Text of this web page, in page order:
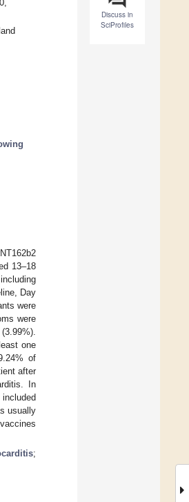
Discuss in
SciProfiles
13–18
Day
were
were
one
of
after
In
usually
;